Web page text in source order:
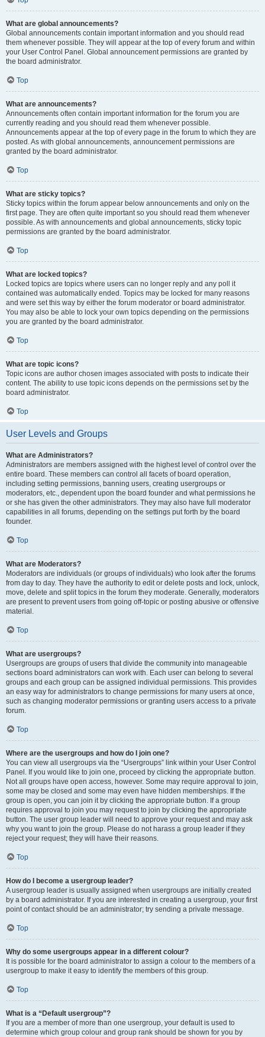
What are global announcements?
Global announcements contain important information and you should read
them whenever possible. They will appear at the top of every forum and within
your User Control Panel. Global announcement permissions are granted by
the board administrator.
Top
What are announcements?
Announcements often contain important information for the forum you are
currently reading and you should read them whenever possible.
Announcements appear at the top of every page in the forum to which they are
posted. As with global announcements, announcement permissions are
granted by the board administrator.
Top
What are sticky topics?
Sticky topics within the forum appear below announcements and only on the
first page. They are often quite important so you should read them whenever
possible. As with announcements and global announcements, sticky topic
permissions are granted by the board administrator.
Top
What are locked topics?
Locked topics are topics where users can no longer reply and any poll it
contained was automatically ended. Topics may be locked for many reasons
and were set this way by either the forum moderator or board administrator.
You may also be able to lock your own topics depending on the permissions
you are granted by the board administrator.
Top
What are topic icons?
Topic icons are author chosen images associated with posts to indicate their
content. The ability to use topic icons depends on the permissions set by the
board administrator.
Top
User Levels and Groups
What are Administrators?
Administrators are members assigned with the highest level of control over the
entire board. These members can control all facets of board operation,
including setting permissions, banning users, creating usergroups or
moderators, etc., dependent upon the board founder and what permissions he
or she has given the other administrators. They may also have full moderator
capabilities in all forums, depending on the settings put forth by the board
founder.
Top
What are Moderators?
Moderators are individuals (or groups of individuals) who look after the forums
from day to day. They have the authority to edit or delete posts and lock, unlock,
move, delete and split topics in the forum they moderate. Generally, moderators
are present to prevent users from going off-topic or posting abusive or offensive
material.
Top
What are usergroups?
Usergroups are groups of users that divide the community into manageable
sections board administrators can work with. Each user can belong to several
groups and each group can be assigned individual permissions. This provides
an easy way for administrators to change permissions for many users at once,
such as changing moderator permissions or granting users access to a private
forum.
Top
Where are the usergroups and how do I join one?
You can view all usergroups via the “Usergroups” link within your User Control
Panel. If you would like to join one, proceed by clicking the appropriate button.
Not all groups have open access, however. Some may require approval to join,
some may be closed and some may even have hidden memberships. If the
group is open, you can join it by clicking the appropriate button. If a group
requires approval to join you may request to join by clicking the appropriate
button. The user group leader will need to approve your request and may ask
why you want to join the group. Please do not harass a group leader if they
reject your request; they will have their reasons.
Top
How do I become a usergroup leader?
A usergroup leader is usually assigned when usergroups are initially created
by a board administrator. If you are interested in creating a usergroup, your first
point of contact should be an administrator; try sending a private message.
Top
Why do some usergroups appear in a different colour?
It is possible for the board administrator to assign a colour to the members of a
usergroup to make it easy to identify the members of this group.
Top
What is a “Default usergroup”?
If you are a member of more than one usergroup, your default is used to
determine which group colour and group rank should be shown for you by